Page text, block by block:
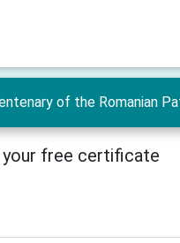
of the Romanian
your free certificate